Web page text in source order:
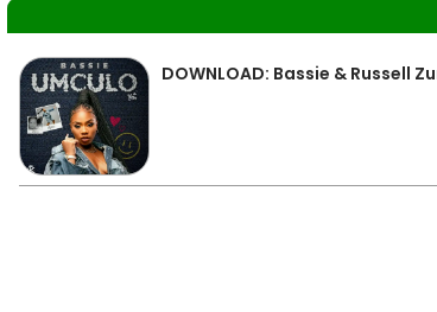
DOWNLOAD: Bassie & Russell